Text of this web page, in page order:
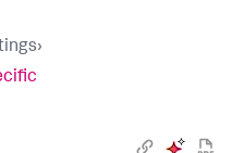
›